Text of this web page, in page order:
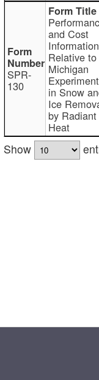
SPR-
130
and Cost
Information
Relative to
Michigan
Experiment
in Snow
Ice
by Radiant
Heat
Show